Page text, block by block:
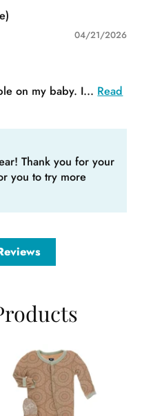
04/21/2026
on my baby. I... Read
Thank you for your
you to try more